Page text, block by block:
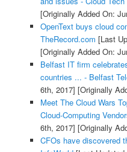
[Originally Added On:
OpenText buys cloud
TheRecord.com [Last
[Originally Added On:
Belfast IT firm
countries ... - Belfast
6th, 2017] [Originally
Meet The Cloud Wars
Cloud-Computing
6th, 2017] [Originally
CFOs have discovered